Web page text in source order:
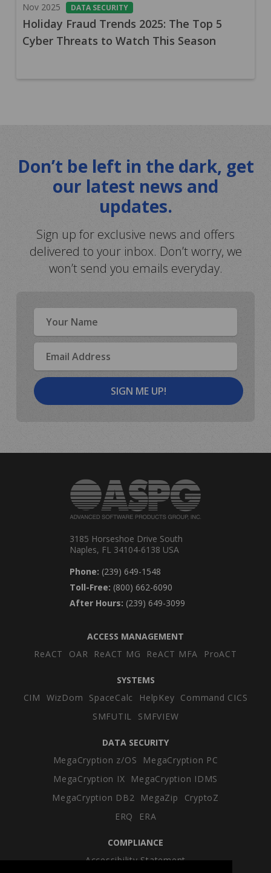
Nov 2025 DATA SECURITY
Holiday Fraud Trends 2025: The Top 5
Cyber Threats to Watch This Season
Don’t be left in the dark, get
our latest news and
updates.
Sign up for exclusive news and offers
delivered to your inbox. Don’t worry, we
won’t send you emails everyday.
Address
3185 Horseshoe Drive South
Naples, FL 34104-6138 USA
Phone: (239) 649-1548
Toll-Free: (800) 662-6090
After Hours: (239) 649-3099
ACCESS MANAGEMENT
ReACT
OAR ReACT MG ReACT MFA ProACT
SYSTEMS
CIM
WizDom SpaceCalc HelpKey Command CICS
SMFUTIL
SMFVIEW
DATA SECURITY
MegaCryption z/OS
MegaCryption PC
MegaCryption IX
MegaCryption IDMS
MegaCryption DB2
MegaZip
CryptoZ
ERQ
ERA
COMPLIANCE
Accessibility Statement